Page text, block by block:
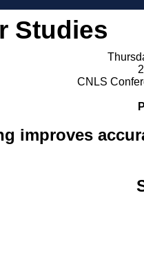
Studies
CNLS
improves